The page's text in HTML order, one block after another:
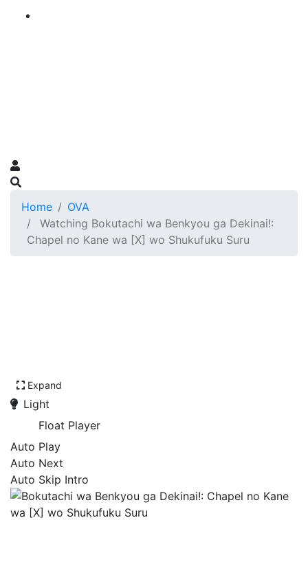
Home
OVA
Watching Bokutachi wa Benkyou ga Dekinai!:
Chapel no Kane wa [X] wo Shukufuku Suru
Expand
Light
Float Player
Auto Play
Auto Next
Auto Skip Intro